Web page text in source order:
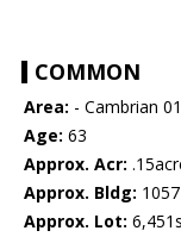
COMMON
Area: - Cambrian
Age: 63
Approx. Acr:
Approx. Bldg: 1057
Approx. Lot: